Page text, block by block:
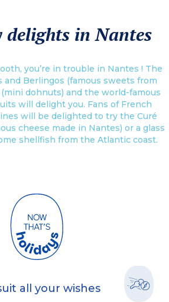
in Nantes
you’re in trouble in Nantes ! The
and Berlingos (famous sweets from
dohnuts) and the world-famous
will delight you. Fans of French
will be delighted to try the Curé
cheese made in Nantes) or a glass
shellfish from the Atlantic coast.
all your wishes